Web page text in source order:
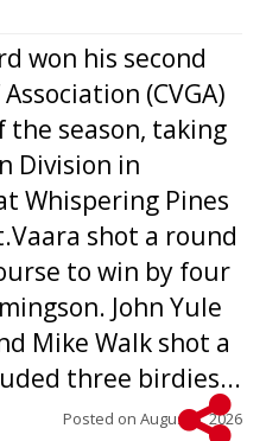
won his second
(CVGA)
season, taking
Division in
Whispering Pines
shot a round
to win by four
John Yule
Mike Walk shot a
three birdies...
Posted on August 5, 2026